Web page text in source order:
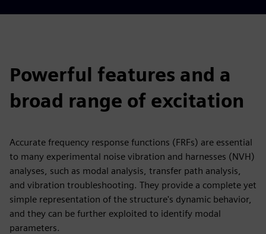
Powerful features and a
broad range of excitation
Accurate frequency response functions (FRFs) are essential
to many experimental noise vibration and harnesses (NVH)
analyses, such as modal analysis, transfer path analysis,
and vibration troubleshooting. They provide a complete yet
simple representation of the structure's dynamic behavior,
and they can be further exploited to identify modal
parameters.